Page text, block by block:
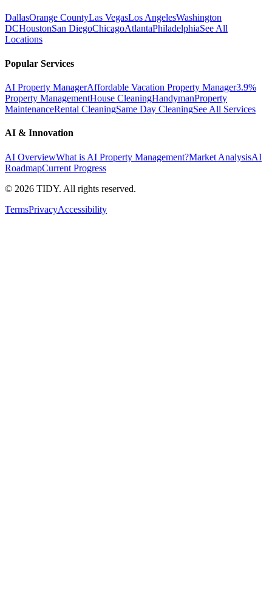
DallasOrange CountyLas VegasLos AngelesWashington
DCHoustonSan DiegoChicagoAtlantaPhiladelphiaSee All
Locations
Popular Services
AI Property ManagerAffordable Vacation Property Manager3.9%
Property ManagementHouse CleaningHandymanProperty
MaintenanceRental CleaningSame Day CleaningSee All Services
AI & Innovation
AI OverviewWhat is AI Property Management?Market AnalysisAI
RoadmapCurrent Progress
© 2026 TIDY. All rights reserved.
TermsPrivacyAccessibility